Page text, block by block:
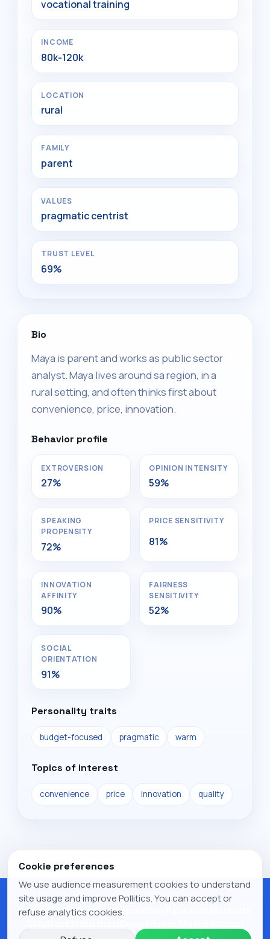
Cookie preferences
We use audience measurement cookies to understand
site usage and improve Pollitics. You can accept or
refuse analytics cookies.
vocational training
INCOME
80k-120k
LOCATION
rural
FAMILY
parent
VALUES
pragmatic centrist
TRUST LEVEL
69%
Bio
Maya is parent and works as public sector
analyst. Maya lives around sa region, in a
rural setting, and often thinks first about
convenience, price, innovation.
Behavior profile
EXTROVERSION
27%
OPINION INTENSITY
59%
SPEAKING
PROPENSITY
72%
PRICE SENSITIVITY
81%
INNOVATION
AFFINITY
90%
FAIRNESS
SENSITIVITY
52%
SOCIAL
ORIENTATION
91%
Personality traits
budget-focused pragmatic warm
Topics of interest
convenience price innovation quality
© 2026 Pollitics. All rights reserved.
Pricing |Panel|Custom population